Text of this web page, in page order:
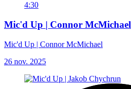
4:30
Mic'd Up | Connor McMichael
Mic'd Up | Connor McMichael
26 nov. 2025